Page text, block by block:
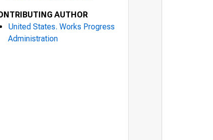
AUTHOR
United States. Works Progress
Administration